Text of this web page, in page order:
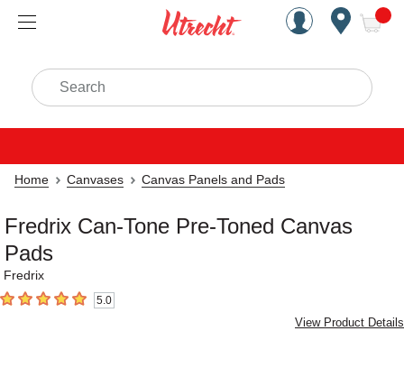
Handcrafted Est. 1949
Search
Home Canvases Canvas Panels and Pads
Fredrix Can-Tone Pre-Toned Canvas
Pads
Fredrix
5out of 5 stars 5.0
View Product Details